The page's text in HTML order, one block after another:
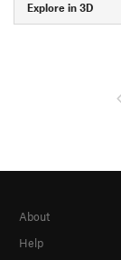
Explore in 3D
About
Help